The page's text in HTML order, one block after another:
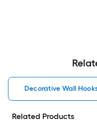
Decorative Wall
Related Products